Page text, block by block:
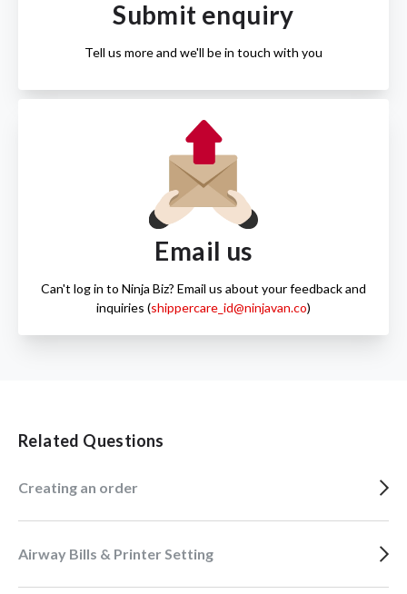
Related Questions
Creating an order
Airway Bills & Printer Setting
Submit enquiry
Tell us more and we'll be in touch with you
Email us
Can't log in to Ninja Biz? Email us about your feedback and
inquiries (shippercare_id@ninjavan.co)